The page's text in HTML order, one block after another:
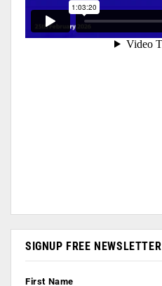
SIGNUP FREE NEWSLETTER
First Name